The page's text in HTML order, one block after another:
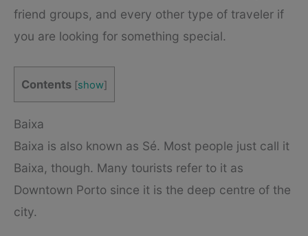
friend groups, and every other type of traveler if
you are looking for something special.
Contents [show]
Baixa
Baixa is also known as Sé. Most people just call it
Baixa, though. Many tourists refer to it as
Downtown Porto since it is the deep centre of the
city.